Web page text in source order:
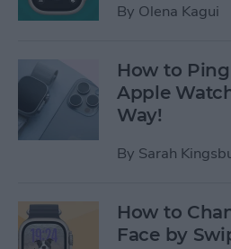
By Olena Kagui
How to
Apple
Way!
By Sarah
How to
Face by